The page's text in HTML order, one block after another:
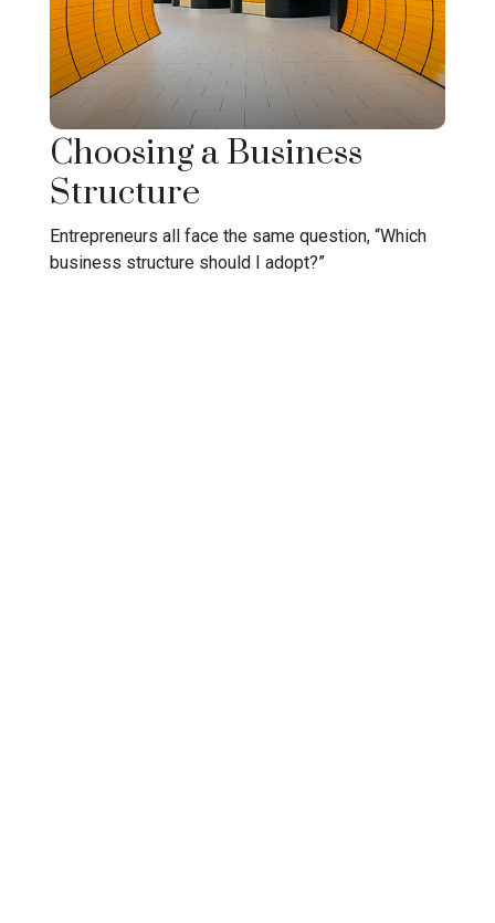
Choosing a Business
Structure
Entrepreneurs all face the same question, “Which
business structure should I adopt?”